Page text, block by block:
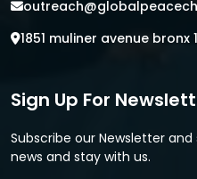
1851 muliner avenue bronx
Sign Up For
Subscribe our Newsletter
news and stay with us.